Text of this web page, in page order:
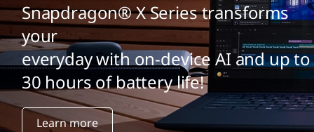
Snapdragon® X Series transforms
your
everyday with on-device AI and up to
30 hours of battery life!
Learn more